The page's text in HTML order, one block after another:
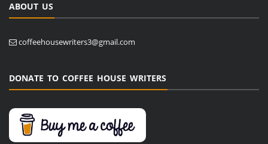
ABOUT US
coffeehousewriters3@gmail.com
DONATE TO COFFEE HOUSE WRITERS